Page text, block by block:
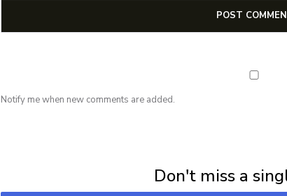
Notify me when new comments are added.
Don't miss a